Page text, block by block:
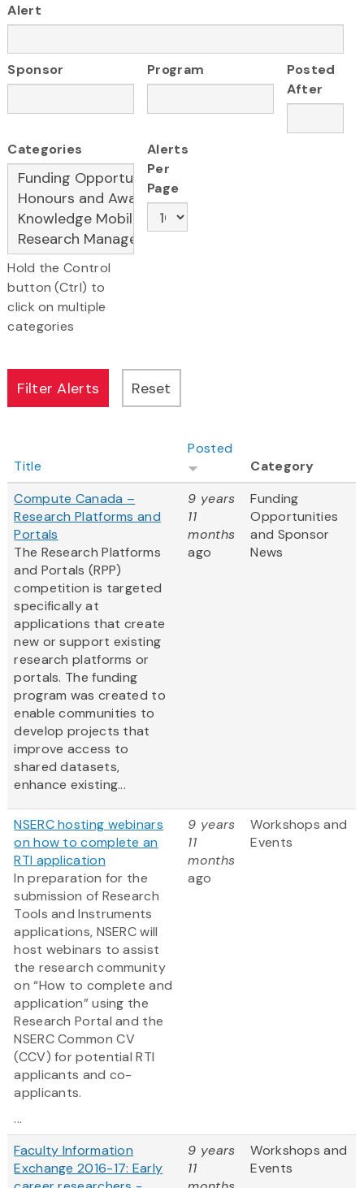
Alert
Sponsor Program
Posted
After
Categories
Hold the Control
button (Ctrl) to
click on multiple
categories
Alerts
Per
Page
Title
Posted
Category
Compute Canada –
Research Platforms and
Portals
The Research Platforms
and Portals (RPP)
competition is targeted
specifically at
applications that create
new or support existing
research platforms or
portals. The funding
program was created to
enable communities to
develop projects that
improve access to
shared datasets,
enhance existing...
9 years
11
months
ago
Funding
Opportunities
and Sponsor
News
NSERC hosting webinars
on how to complete an
RTI application
In preparation for the
submission of Research
Tools and Instruments
applications, NSERC will
host webinars to assist
the research community
on “How to complete and
application” using the
Research Portal and the
NSERC Common CV
(CCV) for potential RTI
applicants and co-
applicants.
...
9 years
11
months
ago
Workshops and
Events
Faculty Information
Exchange 2016-17: Early
9 years
11
Workshops and
Events